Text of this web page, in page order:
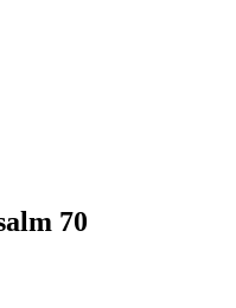
70